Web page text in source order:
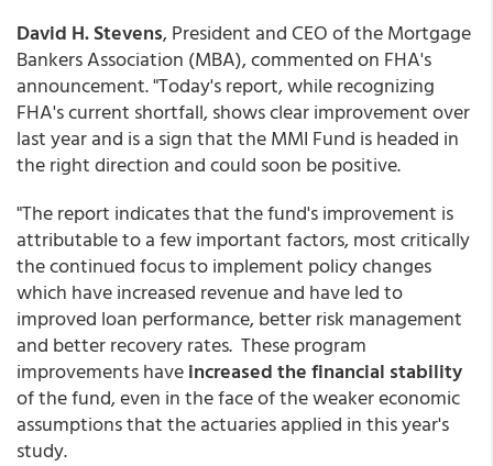
David H. Stevens, President and CEO of the Mortgage
Bankers Association (MBA), commented on FHA's
announcement. "Today's report, while recognizing
FHA's current shortfall, shows clear improvement over
last year and is a sign that the MMI Fund is headed in
the right direction and could soon be positive.
"The report indicates that the fund's improvement is
attributable to a few important factors, most critically
the continued focus to implement policy changes
which have increased revenue and have led to
improved loan performance, better risk management
and better recovery rates. These program
improvements haveincreased the financial stability
of the fund, even in the face of the weaker economic
assumptions that the actuaries applied in this year's
study.